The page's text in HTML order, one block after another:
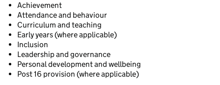
Achievement
Attendance and behaviour
Curriculum and teaching
Early years (where applicable)
Inclusion
Leadership and governance
Personal development and wellbeing
Post 16 provision (where applicable)